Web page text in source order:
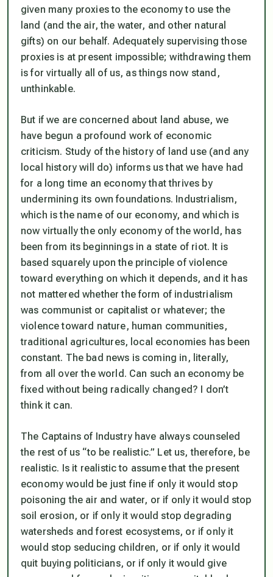
given many proxies to the economy to use the
land (and the air, the water, and other natural
gifts) on our behalf. Adequately supervising those
proxies is at present impossible; withdrawing them
is for virtually all of us, as things now stand,
unthinkable.
But if we are concerned about land abuse, we
have begun a profound work of economic
criticism. Study of the history of land use (and any
local history will do) informs us that we have had
for a long time an economy that thrives by
undermining its own foundations. Industrialism,
which is the name of our economy, and which is
now virtually the only economy of the world, has
been from its beginnings in a state of riot. It is
based squarely upon the principle of violence
toward everything on which it depends, and it has
not mattered whether the form of industrialism
was communist or capitalist or whatever; the
violence toward nature, human communities,
traditional agricultures, local economies has been
constant. The bad news is coming in, literally,
from all over the world. Can such an economy be
fixed without being radically changed? I don’t
think it can.
The Captains of Industry have always counseled
the rest of us “to be realistic.” Let us, therefore, be
realistic. Is it realistic to assume that the present
economy would be just fine if only it would stop
poisoning the air and water, or if only it would stop
soil erosion, or if only it would stop degrading
watersheds and forest ecosystems, or if only it
would stop seducing children, or if only it would
quit buying politicians, or if only it would give